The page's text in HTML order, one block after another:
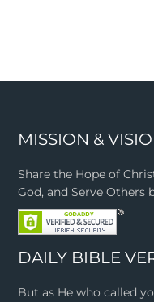
MISSION &
Share the Hope of
God, and Serve Others
DAILY BIBLE
But as He who called